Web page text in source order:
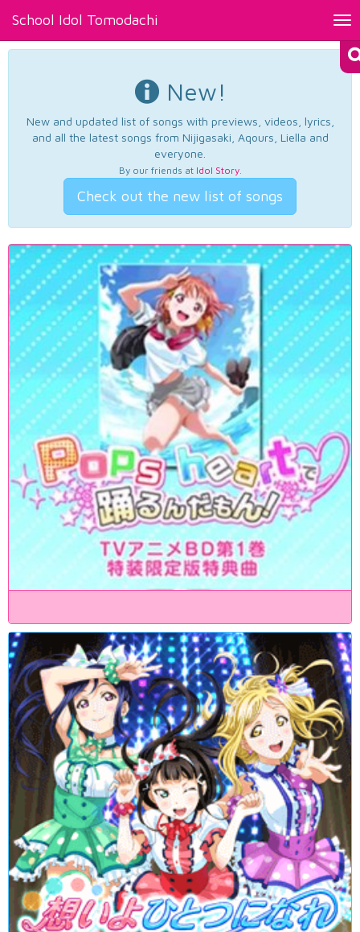
School Idol Tomodachi
New!
New and updated list of songs with previews, videos, lyrics,
and all the latest songs from Nijigasaki, Aqours, Liella and
everyone.
By our friends at Idol Story.
Check out the new list of songs